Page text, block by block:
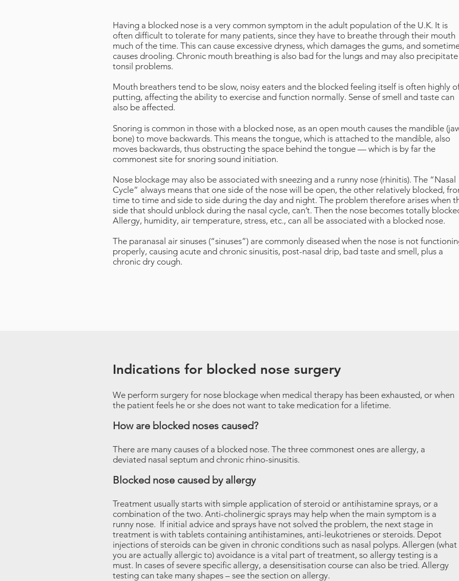
Having a blocked nose is a very common symptom in the adult population of the U.K. It is
often difficult to tolerate for many patients, since they have to breathe through their mouth
much of the time. This can cause excessive dryness, which damages the gums, and
causes drooling. Chronic mouth breathing is also bad for the lungs and may also precipitate
tonsil problems.
Mouth breathers tend to be slow, noisy eaters and the blocked feeling itself is often highly
putting, affecting the ability to exercise and function normally. Sense of smell and taste can
also be affected.
Snoring is common in those with a blocked nose, as an open mouth causes the mandible
bone) to move backwards. This means the tongue, which is attached to the mandible, also
moves backwards, thus obstructing the space behind the tongue — which is by far the
commonest site for snoring sound initiation.
Nose blockage may also be associated with sneezing and a runny nose (rhinitis). The “Nasal
Cycle” always means that one side of the nose will be open, the other relatively blocked,
time to time and side to side during the day and night. The problem therefore arises when
side that should unblock during the nasal cycle, can’t. Then the nose becomes totally
Allergy, humidity, air temperature, stress, etc., can all be associated with a blocked nose.
The paranasal air sinuses (“sinuses”) are commonly diseased when the nose is not
properly, causing acute and chronic sinusitis, post-nasal drip, bad taste and smell, plus a
chronic dry cough.
Indications for blocked nose surgery
We perform surgery for nose blockage when medical therapy has been exhausted, or when
the patient feels he or she does not want to take medication for a lifetime.
How are blocked noses caused?
There are many causes of a blocked nose. The three commonest ones are allergy, a
deviated nasal septum and chronic rhino-sinusitis.
Blocked nose caused by allergy
Treatment usually starts with simple application of steroid or antihistamine sprays, or a
combination of the two. Anti-cholinergic sprays may help when the main symptom is a
runny nose. If initial advice and sprays have not solved the problem, the next stage in
treatment is with tablets containing antihistamines, anti-leukotrienes or steroids. Depot
injections of steroids can be given in chronic conditions such as nasal polyps. Allergen (what
you are actually allergic to) avoidance is a vital part of treatment, so allergy testing is a
must. In cases of severe specific allergy, a desensitisation course can also be tried. Allergy
testing can take many shapes – see the section on allergy.